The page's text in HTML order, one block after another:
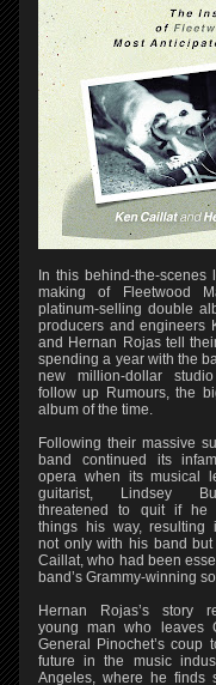
In this behind-the-scenes
making of Fleetwood
platinum-selling double
producers and engineers
and Hernan Rojas tell
spending a year with the
new million-dollar
follow up Rumours, the
album of the time.
Following their massive
band continued its
opera when its musical
guitarist, Lindsey
threatened to quit if he
things his way, resulting
not only with his band
Caillat, who had been
band’s Grammy-winning
Hernan Rojas’s story
young man who leaves
General Pinochet’s coup
future in the music
Angeles, where he finds